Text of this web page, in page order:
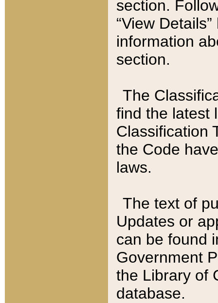
section.
“View
information
section.
The
find the latest
Classification
the Code
laws.
The text of
Updates or
can be found
Government
the Library of
database.